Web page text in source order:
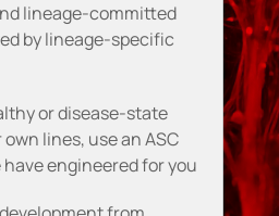
lineage-committed
by lineage-specific
or disease-state
lines, use an ASC
have engineered for you